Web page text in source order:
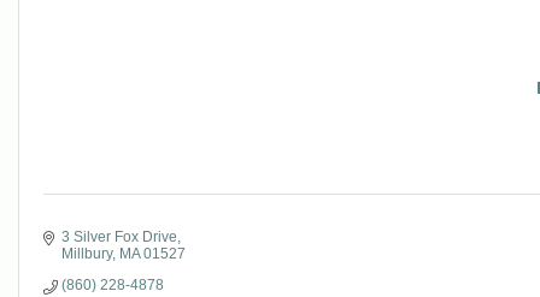
3 Silver Fox Drive
Millbury MA 01527
(860) 228-4878